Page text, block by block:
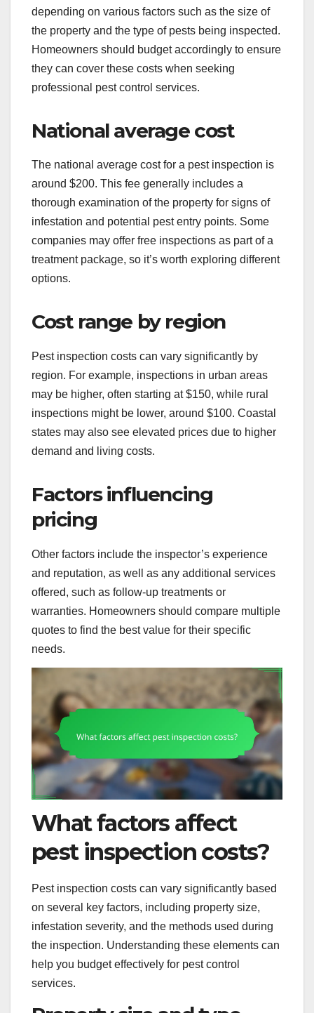
depending on various factors such as the size of
the property and the type of pests being inspected.
Homeowners should budget accordingly to ensure
they can cover these costs when seeking
professional pest control services.
National average cost
The national average cost for a pest inspection is
around $200. This fee generally includes a
thorough examination of the property for signs of
infestation and potential pest entry points. Some
companies may offer free inspections as part of a
treatment package, so it’s worth exploring different
options.
Cost range by region
Pest inspection costs can vary significantly by
region. For example, inspections in urban areas
may be higher, often starting at $150, while rural
inspections might be lower, around $100. Coastal
states may also see elevated prices due to higher
demand and living costs.
Factors influencing
pricing
Other factors include the inspector’s experience
and reputation, as well as any additional services
offered, such as follow-up treatments or
warranties. Homeowners should compare multiple
quotes to find the best value for their specific
needs.
What factors affect
pest inspection costs?
Pest inspection costs can vary significantly based
on several key factors, including property size,
infestation severity, and the methods used during
the inspection. Understanding these elements can
help you budget effectively for pest control
services.